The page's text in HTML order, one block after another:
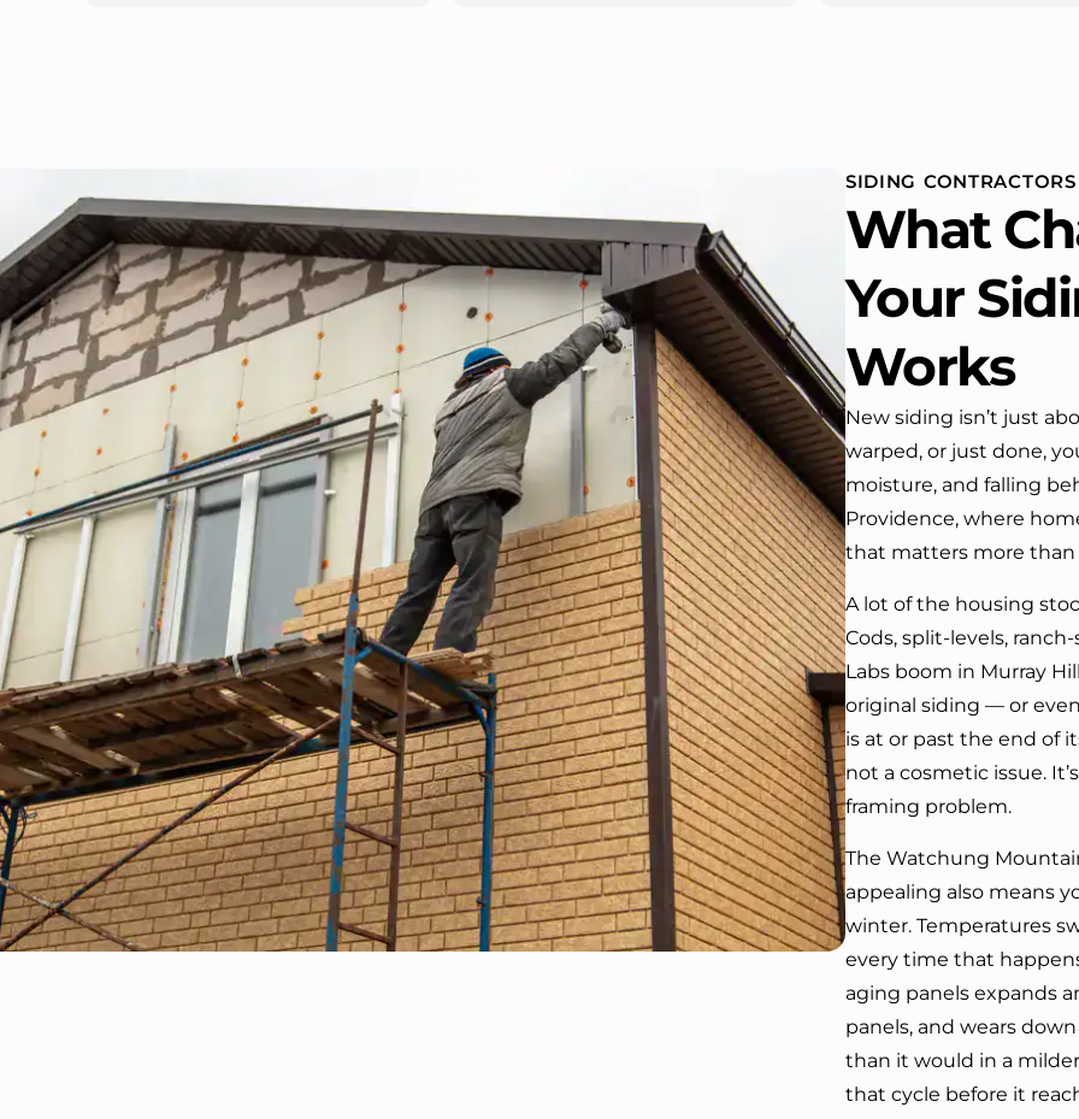
from work I almost passed our
house …, If it wasn’t for the
company’s truck parked in front.
We have received many
compliments from our neighbors!
I would highly recommend this
company! Job well done!!!!
SIDING
What
Your
Works
New siding isn’t just
warped, or just done,
moisture, and falling
Providence, where
that matters more than
A lot of the housing
Cods, split-levels,
Labs boom in Murray
original siding — or
is at or past the end of
not a cosmetic issue.
framing problem.
The Watchung
appealing also means
winter. Temperatures
every time that
aging panels expands
panels, and wears
than it would in a
that cycle before it